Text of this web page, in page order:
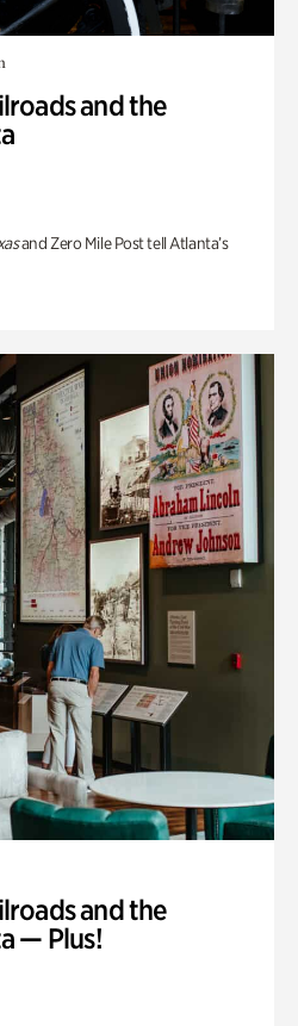
and the
and Zero Mile Post tell Atlanta’s
and the
— Plus!